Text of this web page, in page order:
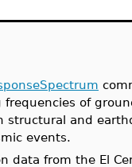
of
structural and
events.
data from the El